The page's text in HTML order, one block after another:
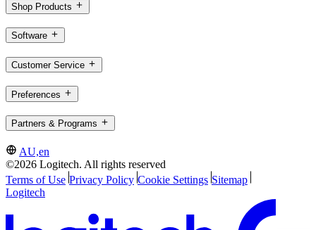
Shop Products
Software
Customer Service
Preferences
Partners & Programs
AU,en
©2026 Logitech. All rights reserved
Terms of Use Privacy Policy Cookie Settings Sitemap
Logitech